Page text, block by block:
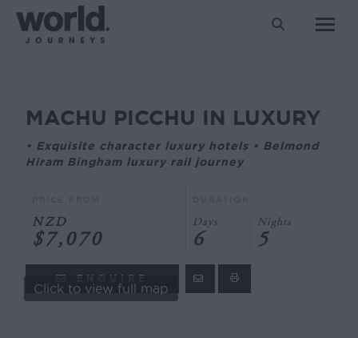
Search:
You are here:
MACHU PICCHU IN LUXURY
• Exquisite character luxury hotels • Belmond
Hiram Bingham luxury rail journey
NZD
$7,070
Days
6
Nights
5
ENQUIRE
Click to view full map